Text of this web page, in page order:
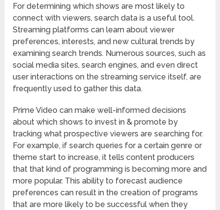
For determining which shows are most likely to
connect with viewers, search data is a useful tool.
Streaming platforms can learn about viewer
preferences, interests, and new cultural trends by
examining search trends. Numerous sources, such as
social media sites, search engines, and even direct
user interactions on the streaming service itself, are
frequently used to gather this data.
Prime Video can make well-informed decisions
about which shows to invest in & promote by
tracking what prospective viewers are searching for.
For example, if search queries for a certain genre or
theme start to increase, it tells content producers
that that kind of programming is becoming more and
more popular. This ability to forecast audience
preferences can result in the creation of programs
that are more likely to be successful when they